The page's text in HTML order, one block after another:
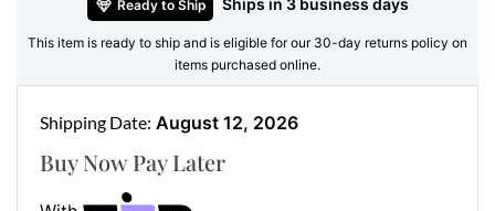
Features:
Natural pear-cut London blue topaz
•Accent Stones:Pavé-set white round brilliant
diamonds in a delicate halo and bail
Chain:Sold separately
Ready to Ship Ships in 3 business days
This item is ready to ship and is eligible for our 30-day returns policy on
items purchased online.
Buy Now Pay Later
Shipping Date: August 12, 2026